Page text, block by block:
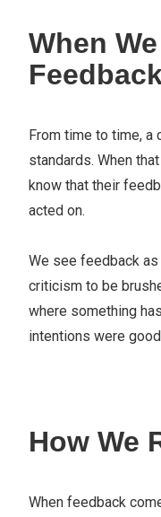
When
Feedback
From time to time, a
standards. When
know that their
acted on.
We see feedback
criticism to be
where something
intentions were
How We
When feedback